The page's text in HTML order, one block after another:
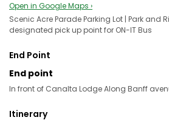
Open in Google Maps ›
Scenic Acre Parade Parking Lot | Park and
designated pick up point for ON-IT Bus
End Point
End point
In front of Canalta Lodge Along Banff
Itinerary